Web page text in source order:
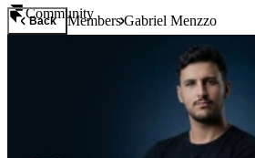
Community
Back MembersGabriel Menzzo